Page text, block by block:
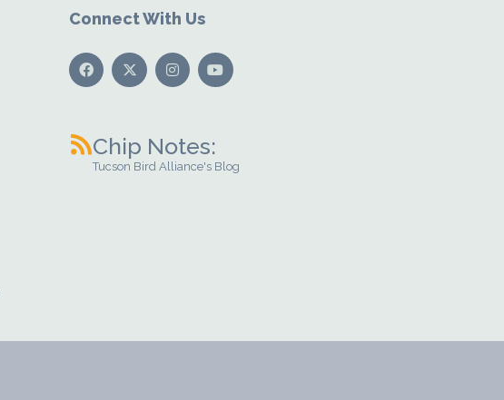
Connect With Us
Chip Notes:
Tucson Bird Alliance's Blog